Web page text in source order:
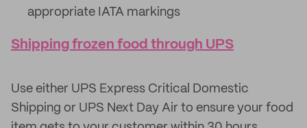
appropriate IATA markings
Shipping frozen food through UPS
Use either UPS Express Critical Domestic
Shipping or UPS Next Day Air to ensure your food